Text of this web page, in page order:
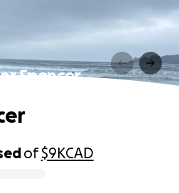
Spencer
of$9KCAD